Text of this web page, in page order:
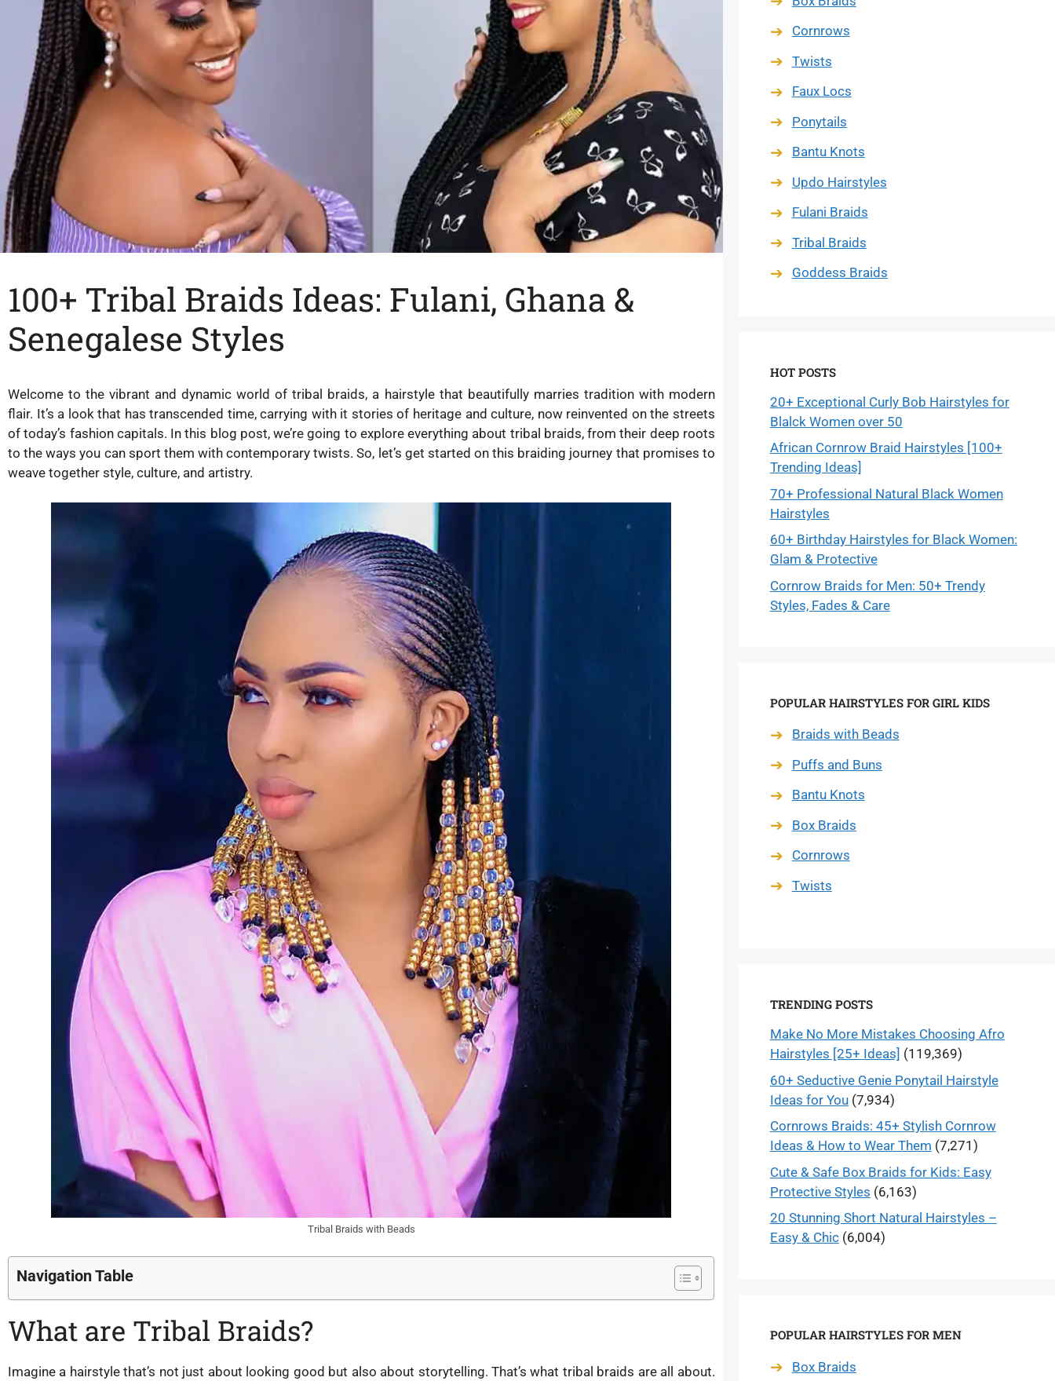
100+ Tribal Braids Ideas: Fulani, Ghana &
Senegalese Styles
Welcome to the vibrant and dynamic world of tribal braids, a hairstyle that beautifully marries tradition with modern
flair. It’s a look that has transcended time, carrying with it stories of heritage and culture, now reinvented on the streets
of today’s fashion capitals. In this blog post, we’re going to explore everything about tribal braids, from their deep roots
to the ways you can sport them with contemporary twists. So, let’s get started on this braiding journey that promises to
weave together style, culture, and artistry.
Tribal Braids with Beads
Navigation Table
What are Tribal Braids?
Imagine a hairstyle that’s not just about looking good but also about storytelling. That’s what tribal braids are all about.
Cornrows
Twists
Faux Locs
Ponytails
Bantu Knots
Updo Hairstyles
Fulani Braids
Tribal Braids
Goddess Braids
HOT POSTS
20+ Exceptional Curly Bob Hairstyles for
Blalck Women over 50
African Cornrow Braid Hairstyles [100+
Trending Ideas]
70+ Professional Natural Black Women
Hairstyles
60+ Birthday Hairstyles for Black Women:
Glam & Protective
Cornrow Braids for Men: 50+ Trendy
Styles, Fades & Care
POPULAR HAIRSTYLES FOR GIRL KIDS
Braids with Beads
Puffs and Buns
Bantu Knots
Box Braids
Cornrows
Twists
TRENDING POSTS
Make No More Mistakes Choosing Afro
Hairstyles [25+ Ideas] (119,369)
60+ Seductive Genie Ponytail Hairstyle
Ideas for You (7,934)
Cornrows Braids: 45+ Stylish Cornrow
Ideas & How to Wear Them (7,271)
Cute & Safe Box Braids for Kids: Easy
Protective Styles (6,163)
20 Stunning Short Natural Hairstyles –
Easy & Chic (6,004)
POPULAR HAIRSTYLES FOR MEN
Box Braids